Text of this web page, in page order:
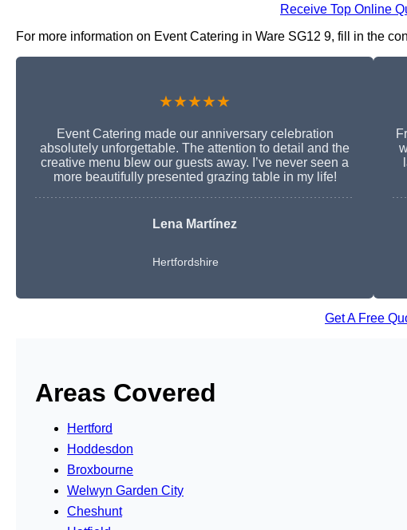
Receive Top Online
For more information on Event Catering in Ware SG12 9, fill in the
★★★★★
Event Catering made our anniversary celebration
absolutely unforgettable. The attention to detail and the
creative menu blew our guests away. I’ve never seen a
more beautifully presented grazing table in my life!
Lena Martínez
Hertfordshire
Get A Free
Areas Covered
Hertford
Hoddesdon
Broxbourne
Welwyn Garden City
Cheshunt